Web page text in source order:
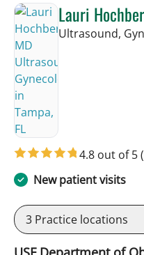
Lauri
Ultrasound,
4.8 out of 5
New patient visits
3 Practice locations